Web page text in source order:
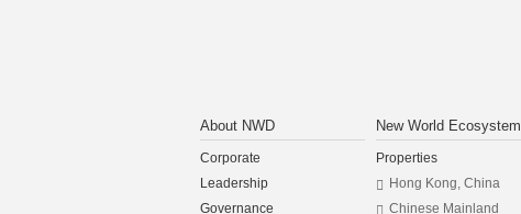
About NWD
Corporate
Leadership
Governance
New World Ecosystem
Properties
Hong Kong, China
Chinese Mainland